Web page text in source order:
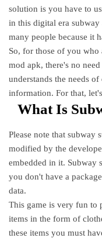
solution is you have to
in this digital era
many people because it
So, for those of you who
mod apk, there's no
understands the needs
information. For that,
What Is
Please note that subway
modified by the
embedded in it. Subway
you don't have a
data.
This game is very fun to
items in the form of
these items you must